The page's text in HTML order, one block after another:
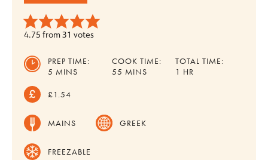
4.75 from31 votes
PREP TIME:
5 MINUTES
MINS
COOK TIME:
55 MINUTES
MINS
TOTAL TIME:
1 HOUR
HR
£1.54
MAINS GREEK
FREEZABLE